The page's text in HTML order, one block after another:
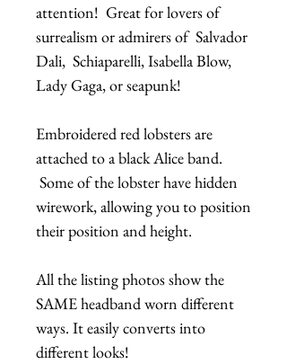
attention! Great for lovers of
surrealism or admirers of Salvador
Dali, Schiaparelli, Isabella Blow,
Lady Gaga, or seapunk!
Embroidered red lobsters are
attached to a black Alice band.
Some of the lobster have hidden
wirework, allowing you to position
their position and height.
All the listing photos show the
SAME headband worn different
ways. It easily converts into
different looks!